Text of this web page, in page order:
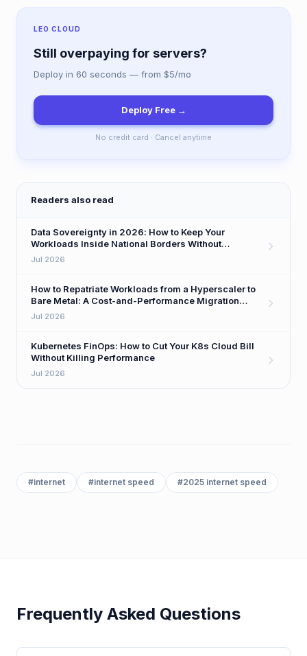
LEO CLOUD
Still overpaying for servers?
Deploy in 60 seconds — from $5/mo
Deploy Free →
No credit card · Cancel anytime
Readers also read
Data Sovereignty in 2026: How to Keep Your
Workloads Inside National Borders Without
Sacrificing Performance
Jul 2026
How to Repatriate Workloads from a Hyperscaler to
Bare Metal: A Cost-and-Performance Migration
Playbook
Jul 2026
Kubernetes FinOps: How to Cut Your K8s Cloud Bill
Without Killing Performance
Jul 2026
#internet #internet speed #2025 internet speed
Frequently Asked Questions